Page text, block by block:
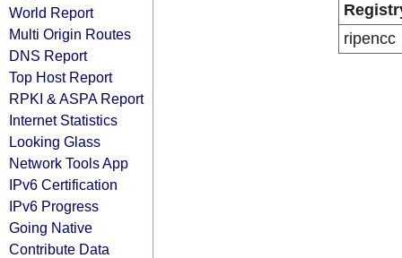
World Report
Multi Origin Routes
DNS Report
Top Host Report
RPKI & ASPA Report
Internet Statistics
Looking Glass
Network Tools App
IPv6 Certification
IPv6 Progress
Going Native
Contribute Data
ripencc